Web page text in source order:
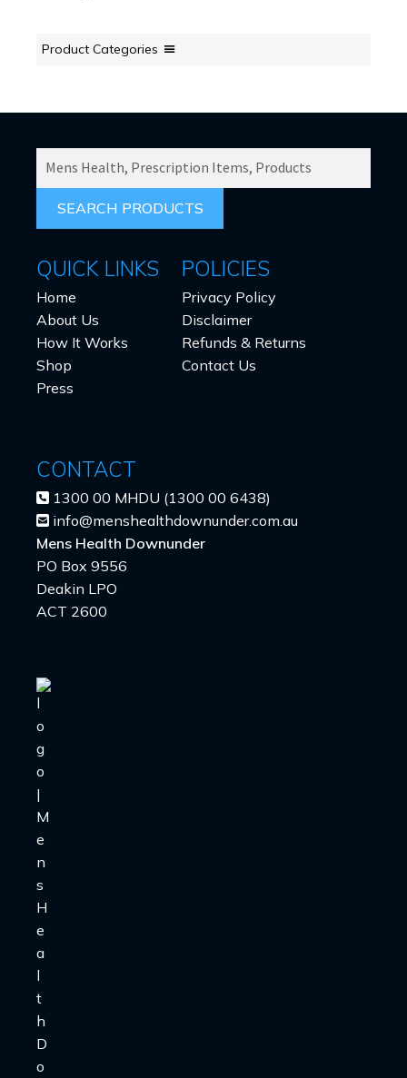
Product Categories
FOR:
QUICK LINKS
Home
About Us
How It Works
Shop
Press
POLICIES
Privacy Policy
Disclaimer
Refunds & Returns
Contact Us
CONTACT
1300 00 MHDU (1300 00 6438)
info@menshealthdownunder.com.au
Mens Health Downunder
PO Box 9556
Deakin LPO
ACT 2600